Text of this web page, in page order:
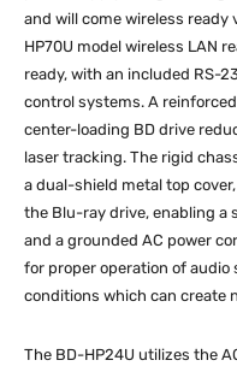
and will come wireless ready
HP70U model wireless LAN
ready, with an included RS-
control systems. A
center-loading BD drive
laser tracking. The rigid
a dual-shield metal top
the Blu-ray drive, enabling a
and a grounded AC power
for proper operation of
conditions which can create
The BD-HP24U utilizes the